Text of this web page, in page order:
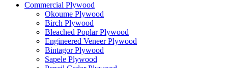
Commercial Plywood
Okoume Plywood
Birch Plywood
Bleached Poplar Plywood
Engineered Veneer Plywood
Bintagor Plywood
Sapele Plywood